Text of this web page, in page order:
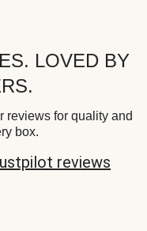
LOVED BY
reviews for quality and
box.
reviews